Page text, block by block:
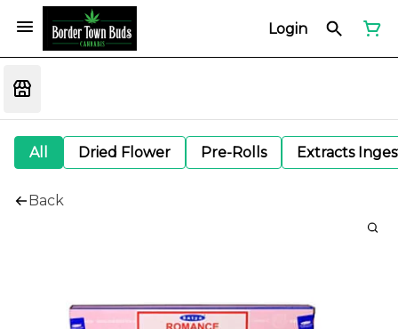
Login
All Dried Flower Pre-Rolls Extracts
Back